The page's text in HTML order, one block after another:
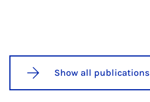
Show all publications